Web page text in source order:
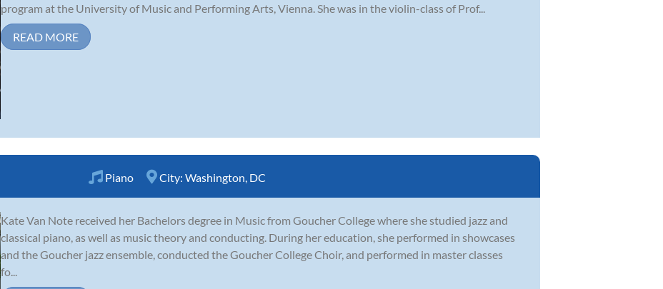
program at the University of Music and Performing Arts, Vienna. She was in the violin-class of Prof...
READ MORE
Piano City: Washington, DC
Kate Van Note received her Bachelors degree in Music from Goucher College where she studied jazz and
classical piano, as well as music theory and conducting. During her education, she performed in showcases
and the Goucher jazz ensemble, conducted the Goucher College Choir, and performed in master classes
fo...